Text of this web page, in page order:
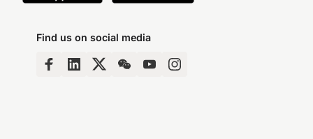
Find us on social media